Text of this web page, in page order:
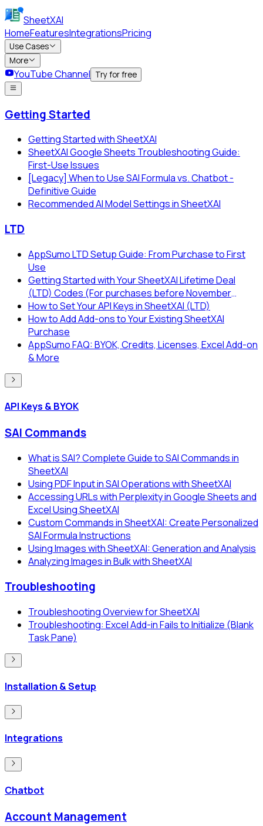
SheetXAI
HomeFeaturesIntegrationsPricing
Use Cases
More
YouTube Channel Try for free
Getting Started
Getting Started with SheetXAI
SheetXAI Google Sheets Troubleshooting Guide:
First-Use Issues
[Legacy] When to Use SAI Formula vs. Chatbot -
Definitive Guide
Recommended AI Model Settings in SheetXAI
LTD
AppSumo LTD Setup Guide: From Purchase to First
Use
Getting Started with Your SheetXAI Lifetime Deal
(LTD) Codes (For purchases before November
2025)
How to Set Your API Keys in SheetXAI (LTD)
How to Add Add-ons to Your Existing SheetXAI
Purchase
AppSumo FAQ: BYOK, Credits, Licenses, Excel Add-on
& More
API Keys & BYOK
SAI Commands
What is SAI? Complete Guide to SAI Commands in
SheetXAI
Using PDF Input in SAI Operations with SheetXAI
Accessing URLs with Perplexity in Google Sheets and
Excel Using SheetXAI
Custom Commands in SheetXAI: Create Personalized
SAI Formula Instructions
Using Images with SheetXAI: Generation and Analysis
Analyzing Images in Bulk with SheetXAI
Troubleshooting
Troubleshooting Overview for SheetXAI
Troubleshooting: Excel Add-in Fails to Initialize (Blank
Task Pane)
Installation & Setup
Integrations
Chatbot
Account Management